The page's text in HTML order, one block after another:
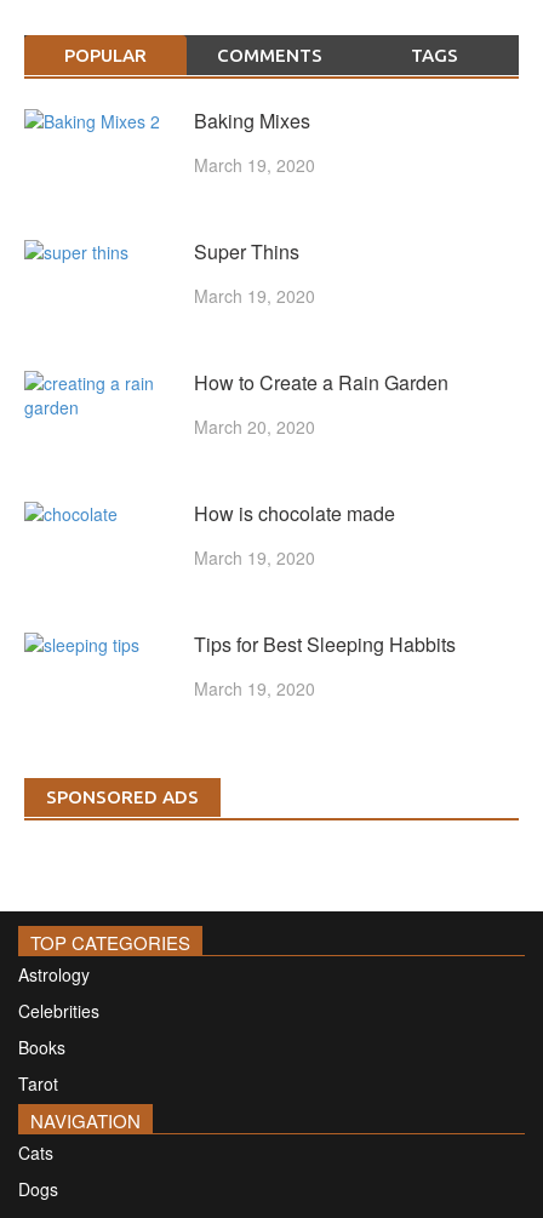
POPULAR COMMENTS TAGS
Baking Mixes
March 19, 2020
Super Thins
March 19, 2020
How to Create a Rain Garden
March 20, 2020
How is chocolate made
March 19, 2020
Tips for Best Sleeping Habbits
March 19, 2020
SPONSORED ADS
TOP CATEGORIES
Astrology
Celebrities
Books
Tarot
NAVIGATION
Cats
Dogs